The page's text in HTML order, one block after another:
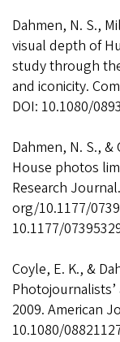
Dahmen, N. S.,
visual depth of
study through
and iconicity.
DOI: 10.1080/
Dahmen, N. S., &
House photos
Research
org/10.1177/
10.1177/
Coyle, E. K., &
2009. American
10.1080/